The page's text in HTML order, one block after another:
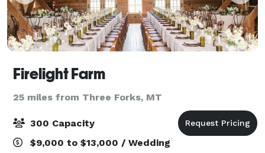
Firelight Farm
25 miles from Three Forks, MT
300 Capacity
$9,000 to $13,000 / Wedding